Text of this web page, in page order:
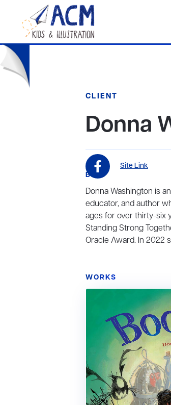
CLIENT
Donna
Site Link
BIO
Donna Washington is
educator, and author
ages for over thirty-six
Standing Strong
Oracle Award. In 2022
WORKS